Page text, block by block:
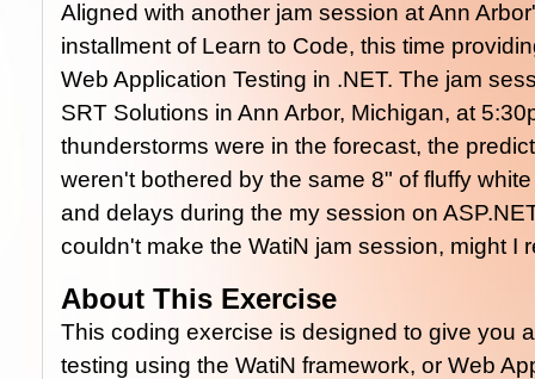
Aligned with another jam session at Ann
installment of Learn to Code, this time
Web Application Testing in .NET. The jam
SRT Solutions in Ann Arbor, Michigan, at
thunderstorms were in the forecast, the
weren't bothered by the same 8" of fluffy
and delays during the my session on
couldn't make the WatiN jam session, might I
About This Exercise
This coding exercise is designed to give you
testing using the WatiN framework, or Web